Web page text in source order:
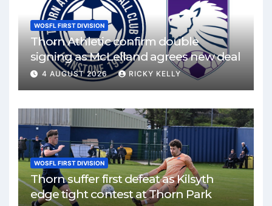
WOSFL FIRST DIVISION
Thorn Athletic confirm double
signing as McLelland agrees new deal
4 AUGUST 2026 RICKY KELLY
WOSFL FIRST DIVISION
Thorn suffer first defeat as Kilsyth
edge tight contest at Thorn Park